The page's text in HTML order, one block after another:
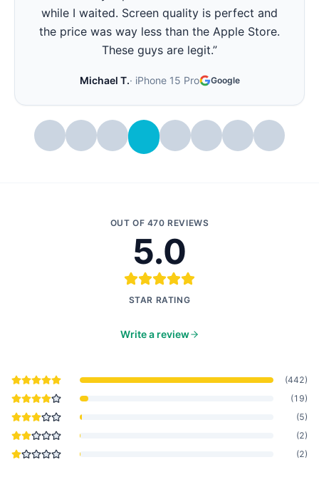
all day again. Best part - they showed me the
battery health before and after. Very
transparent.”
Stephanie W. ·iPhone 14 Pro Google
OUT OF 470 REVIEWS
5.0
STAR RATING
Write a review
(442)
(19)
(5)
(2)
(2)